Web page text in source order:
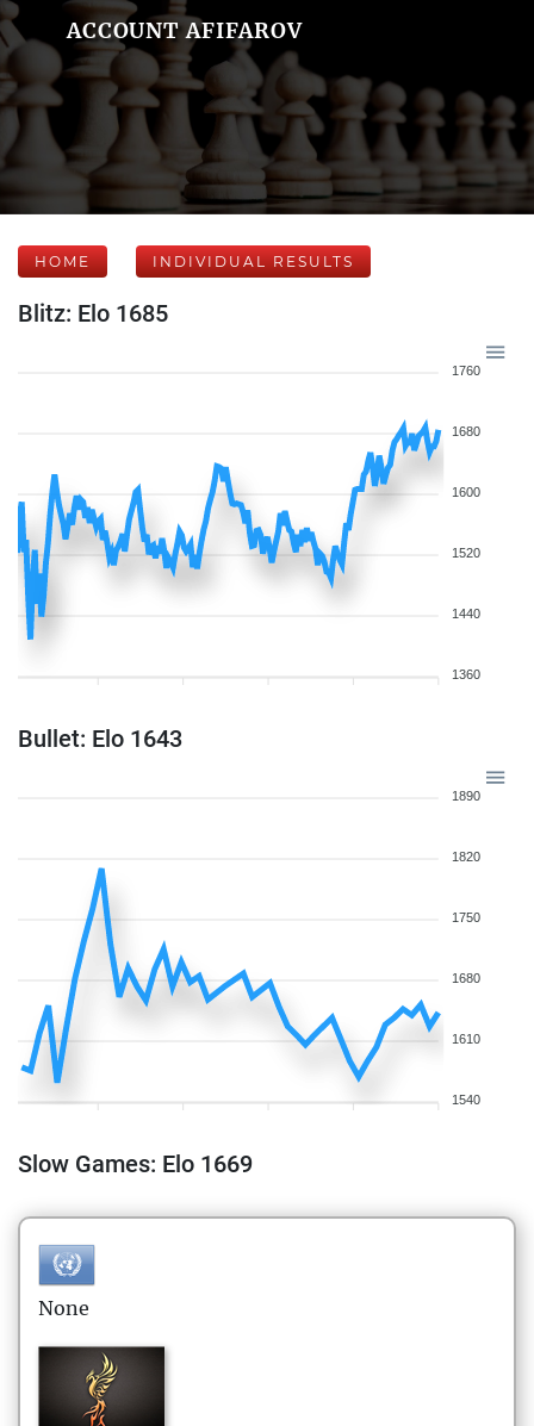
ACCOUNT AFIFAROV
HOME INDIVIDUAL RESULTS
Blitz: Elo 1685
1760
1680
1600
1520
1440
1360
Bullet: Elo 1643
1890
1820
1750
1680
1610
1540
Slow Games: Elo 1669
None